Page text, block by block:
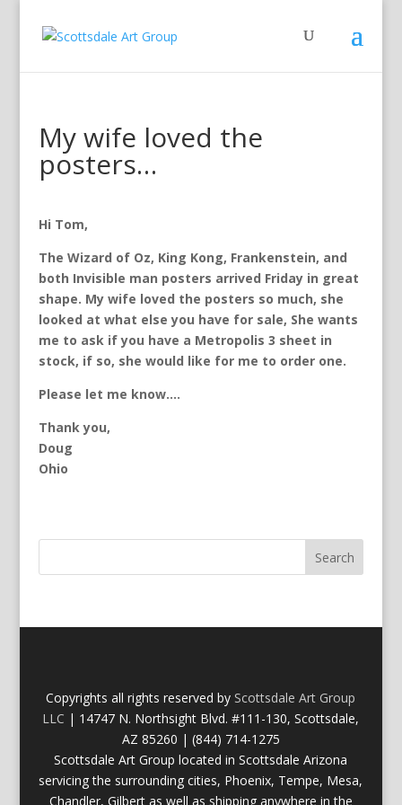
My wife loved the
posters…
Hi Tom,
The Wizard of Oz, King Kong, Frankenstein, and
both Invisible man posters arrived Friday in great
shape. My wife loved the posters so much, she
looked at what else you have for sale, She wants
me to ask if you have a Metropolis 3 sheet in
stock, if so, she would like for me to order one.
Please let me know….
Thank you,
Doug
Ohio
Copyrights all rights reserved by Scottsdale Art Group
LLC | 14747 N. Northsight Blvd. #111-130, Scottsdale,
AZ 85260 | (844) 714-1275
Scottsdale Art Group located in Scottsdale Arizona
servicing the surrounding cities, Phoenix, Tempe, Mesa,
Chandler, Gilbert as well as shipping anywhere in the